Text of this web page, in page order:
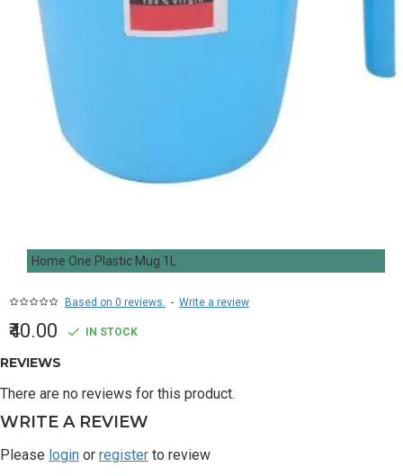
Home One Plastic Mug 1L
Based on 0 reviews. - Write a review
₹40.00 IN STOCK
REVIEWS
There are no reviews for this product.
WRITE A REVIEW
Please login or register to review